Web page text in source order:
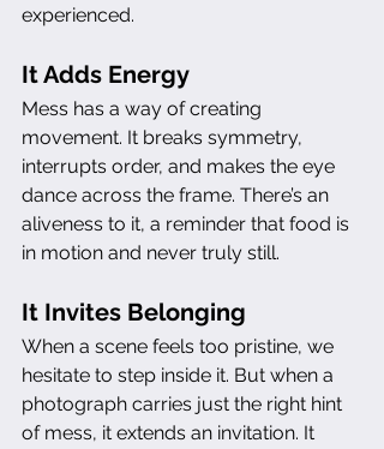
experienced.
It Adds Energy
Mess has a way of creating
movement. It breaks symmetry,
interrupts order, and makes the eye
dance across the frame. There’s an
aliveness to it, a reminder that food is
in motion and never truly still.
It Invites Belonging
When a scene feels too pristine, we
hesitate to step inside it. But when a
photograph carries just the right hint
of mess, it extends an invitation. It